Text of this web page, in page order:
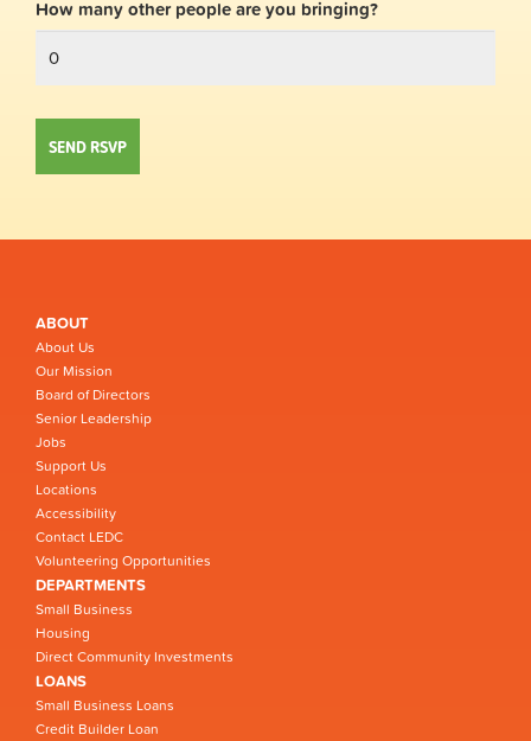
How many other people are you bringing?
ABOUT
About Us
Our Mission
Board of Directors
Senior Leadership
Jobs
Support Us
Locations
Accessibility
Contact LEDC
Volunteering Opportunities
DEPARTMENTS
Small Business
Housing
Direct Community Investments
LOANS
Small Business Loans
Credit Builder Loan